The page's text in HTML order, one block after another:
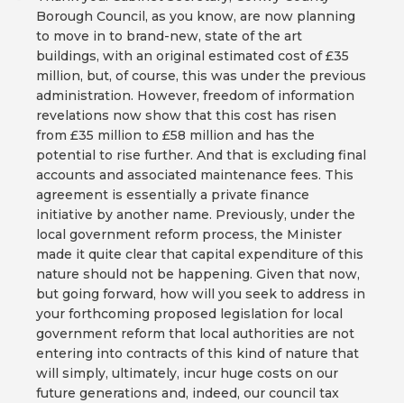
Borough Council, as you know, are now planning
to move in to brand-new, state of the art
buildings, with an original estimated cost of £35
million, but, of course, this was under the previous
administration. However, freedom of information
revelations now show that this cost has risen
from £35 million to £58 million and has the
potential to rise further. And that is excluding final
accounts and associated maintenance fees. This
agreement is essentially a private finance
initiative by another name. Previously, under the
local government reform process, the Minister
made it quite clear that capital expenditure of this
nature should not be happening. Given that now,
but going forward, how will you seek to address in
your forthcoming proposed legislation for local
government reform that local authorities are not
entering into contracts of this kind of nature that
will simply, ultimately, incur huge costs on our
future generations and, indeed, our council tax